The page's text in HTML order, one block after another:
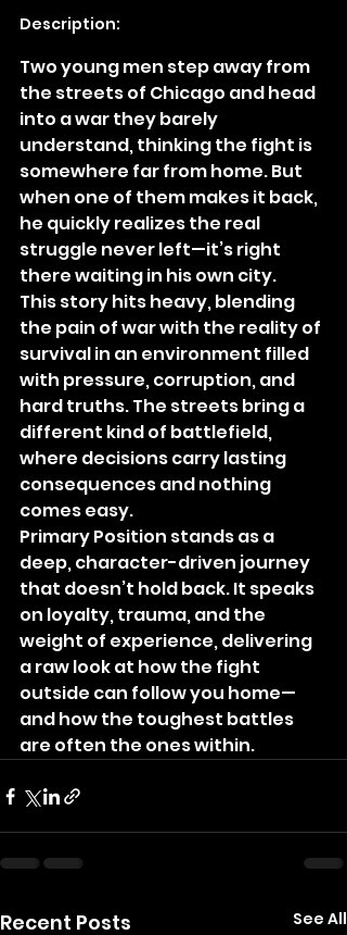
Description:
Two young men step away from
the streets of Chicago and head
into a war they barely
understand, thinking the fight is
somewhere far from home. But
when one of them makes it back,
he quickly realizes the real
struggle never left—it’s right
there waiting in his own city.
This story hits heavy, blending
the pain of war with the reality of
survival in an environment filled
with pressure, corruption, and
hard truths. The streets bring a
different kind of battlefield,
where decisions carry lasting
consequences and nothing
comes easy.
Primary Position stands as a
deep, character-driven journey
that doesn’t hold back. It speaks
on loyalty, trauma, and the
weight of experience, delivering
a raw look at how the fight
outside can follow you home—
and how the toughest battles
are often the ones within.
Recent Posts See All